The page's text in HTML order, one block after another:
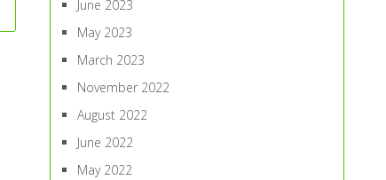
June 2023
May 2023
March 2023
November 2022
August 2022
June 2022
May 2022